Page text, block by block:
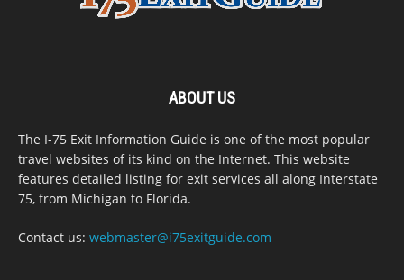
ABOUT US
The I-75 Exit Information Guide is one of the most popular
travel websites of its kind on the Internet. This website
features detailed listing for exit services all along Interstate
75, from Michigan to Florida.
Contact us: webmaster@i75exitguide.com